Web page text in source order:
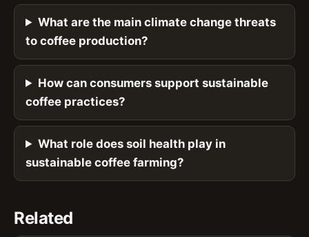
What are the main climate change threats
to coffee production?
How can consumers support sustainable
coffee practices?
What role does soil health play in
sustainable coffee farming?
Related